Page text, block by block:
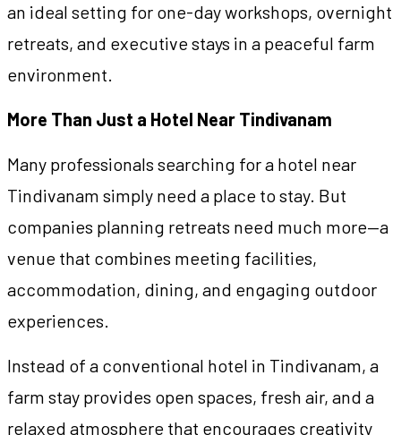
an ideal setting for one-day workshops, overnight
retreats, and executive stays in a peaceful farm
environment.
More Than Just a Hotel Near Tindivanam
Many professionals searching for a hotel near
Tindivanam simply need a place to stay. But
companies planning retreats need much more—a
venue that combines meeting facilities,
accommodation, dining, and engaging outdoor
experiences.
Instead of a conventional hotel in Tindivanam, a
farm stay provides open spaces, fresh air, and a
relaxed atmosphere that encourages creativity